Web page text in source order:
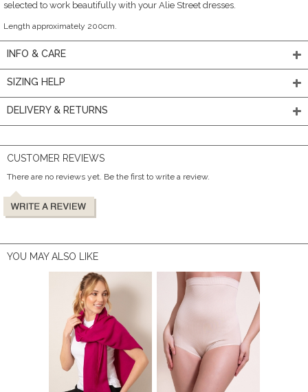
selected to work beautifully with your Alie Street dresses.
Length approximately 200cm.
INFO & CARE
SIZING HELP
DELIVERY & RETURNS
CUSTOMER REVIEWS
There are no reviews yet. Be the first to write a review.
YOU MAY ALSO LIKE